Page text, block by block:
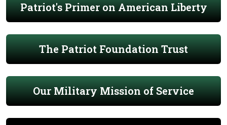
Patriot's Primer on American Liberty
The Patriot Foundation Trust
Our Military Mission of Service